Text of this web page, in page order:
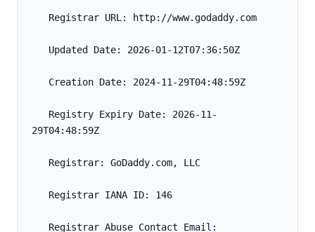
   Registrar URL: http://www.godaddy.com
   Updated Date: 2026-01-12T07:36:50Z
   Creation Date: 2024-11-29T04:48:59Z
29T04:48:59Z
   Registrar: GoDaddy.com, LLC
   Registrar IANA ID: 146